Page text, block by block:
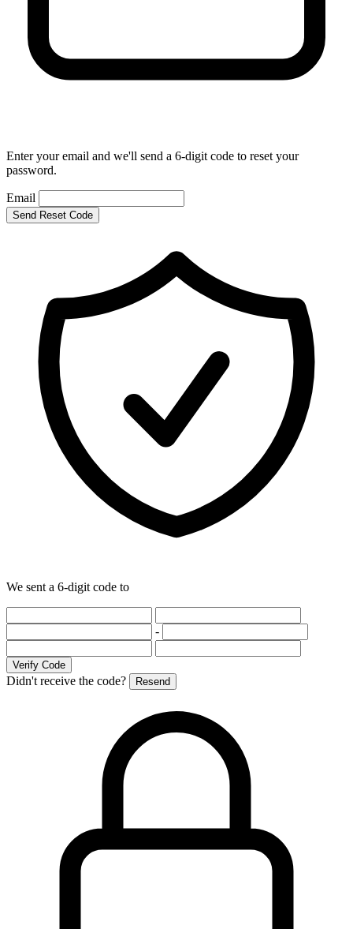
Enter your email and we'll send a 6-digit code to reset your
password.
Email
Send Reset Code
We sent a 6-digit code to
-
Verify Code
Didn't receive the code? Resend